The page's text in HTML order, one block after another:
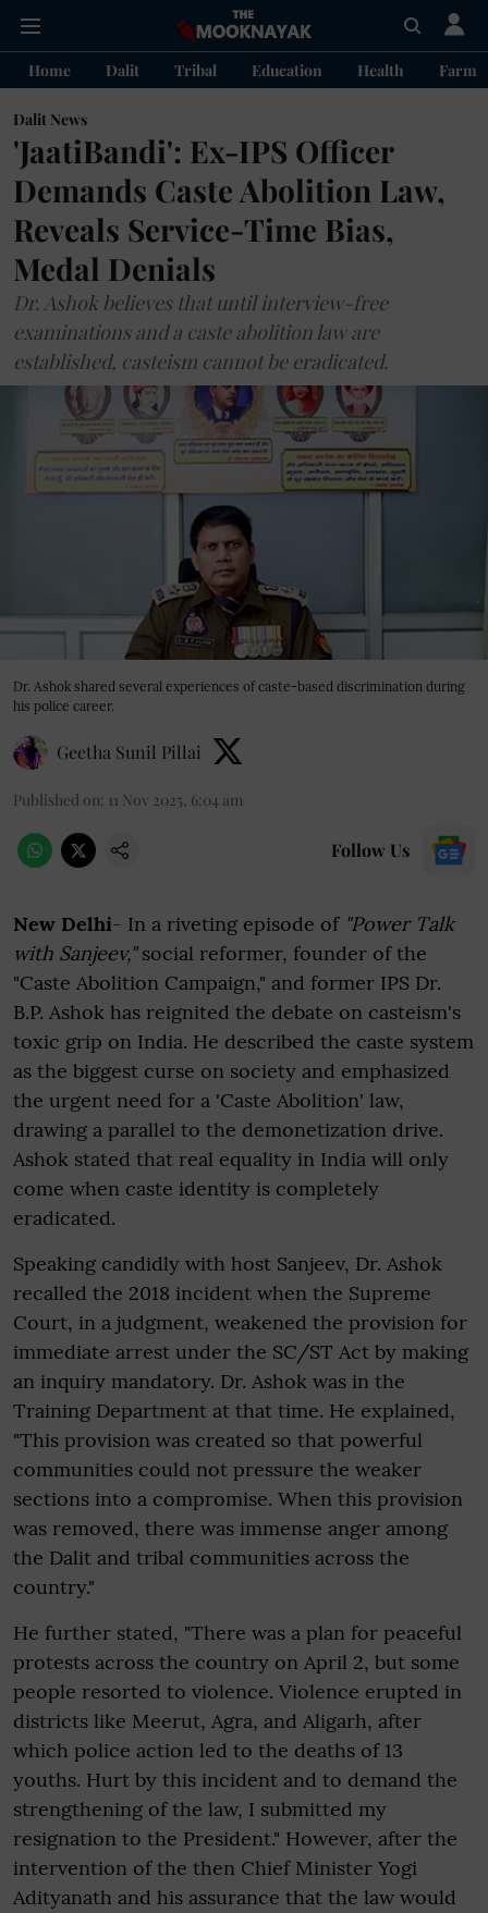
Home Dalit Tribal Education Health
Dalit News
'JaatiBandi': Ex-IPS Officer
Demands Caste Abolition Law,
Reveals Service-Time Bias,
Medal Denials
Dr. Ashok believes that until interview-free
examinations and a caste abolition law are
established, casteism cannot be eradicated.
Dr. Ashok shared several experiences of caste-based discrimination during
his police career.
Geetha Sunil Pillai
Published on: 11 Nov 2025, 6:04 am
Follow Us
New Delhi- In a riveting episode of "Power Talk
with Sanjeev,"social reformer, founder of the
"Caste Abolition Campaign," and former IPS Dr.
B.P. Ashok has reignited the debate on casteism's
toxic grip on India. He described the caste system
as the biggest curse on society and emphasized
the urgent need for a 'Caste Abolition' law,
drawing a parallel to the demonetization drive.
Ashok stated that real equality in India will only
come when caste identity is completely
eradicated.
Speaking candidly with host Sanjeev, Dr. Ashok
recalled the 2018 incident when the Supreme
Court, in a judgment, weakened the provision for
immediate arrest under the SC/ST Act by making
an inquiry mandatory. Dr. Ashok was in the
Training Department at that time. He explained,
"This provision was created so that powerful
communities could not pressure the weaker
sections into a compromise. When this provision
was removed, there was immense anger among
the Dalit and tribal communities across the
country."
He further stated, "There was a plan for peaceful
protests across the country on April 2, but some
people resorted to violence. Violence erupted in
districts like Meerut, Agra, and Aligarh, after
which police action led to the deaths of 13
youths. Hurt by this incident and to demand the
strengthening of the law, I submitted my
resignation to the President." However, after the
intervention of the then Chief Minister Yogi
Adityanath and his assurance that the law would